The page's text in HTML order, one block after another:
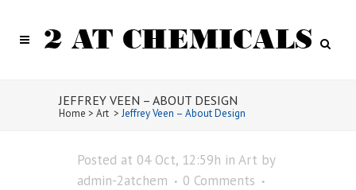
JEFFREY VEEN – ABOUT DESIGN
Home > Art > Jeffrey Veen – About Design
Posted at 04 Oct, 12:59h in Art by
admin-2atchem
0 Comments